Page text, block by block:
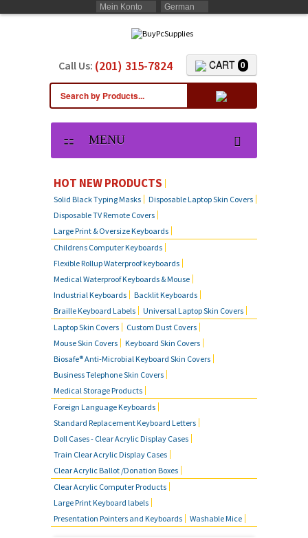
Mein Konto German
Call Us: (201) 315-7824 CART 0
MENU
HOT NEW PRODUCTS
Solid Black Typing Masks
Disposable Laptop Skin Covers
Disposable TV Remote Covers
Large Print & Oversize Keyboards
Childrens Computer Keyboards
Flexible Rollup Waterproof keyboards
Medical Waterproof Keyboards & Mouse
Industrial Keyboards
Backlit Keyboards
Braille Keyboard Labels
Universal Laptop Skin Covers
Laptop Skin Covers
Custom Dust Covers
Mouse Skin Covers
Keyboard Skin Covers
Biosafe® Anti-Microbial Keyboard Skin Covers
Business Telephone Skin Covers
Medical Storage Products
Foreign Language Keyboards
Standard Replacement Keyboard Letters
Doll Cases - Clear Acrylic Display Cases
Train Clear Acrylic Display Cases
Clear Acrylic Ballot /Donation Boxes
Clear Acrylic Computer Products
Large Print Keyboard labels
Presentation Pointers and Keyboards
Washable Mice